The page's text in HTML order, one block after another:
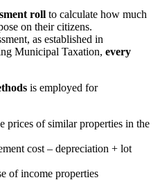
roll to calculate how much
on their citizens.
as established in
Municipal Taxation, every
is employed for
prices of similar properties in the
cost – depreciation + lot
of income properties